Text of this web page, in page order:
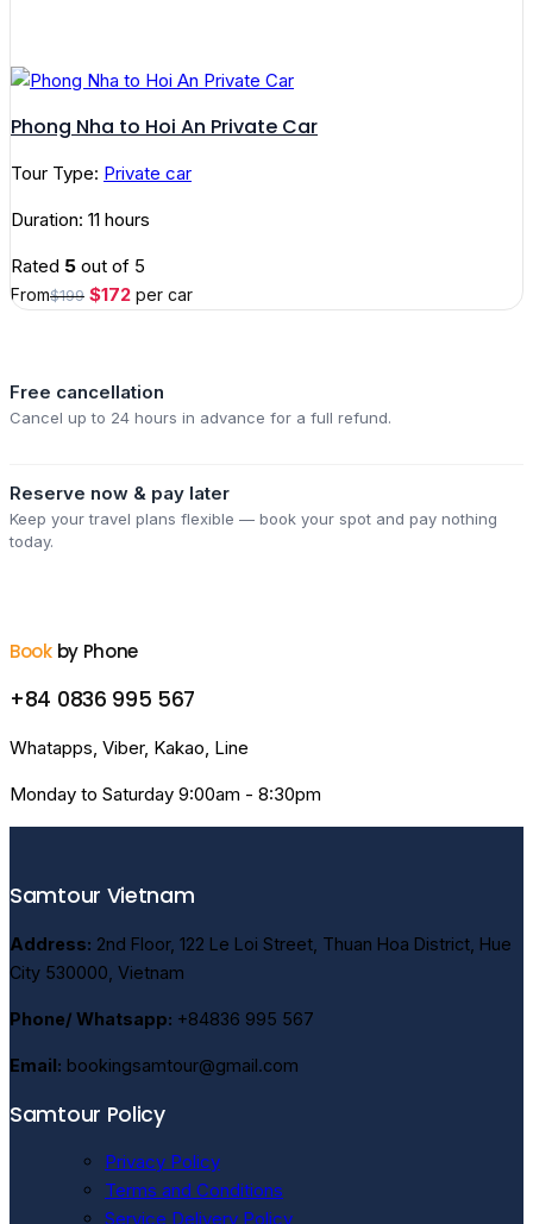
Phong Nha to Hoi An Private Car
Tour Type: Private car
Duration: 11 hours
Rated 5 out of 5
From$199 Original
$172Current
per car
Free cancellation
Cancel up to 24 hours in advance for a full refund.
Reserve now & pay later
Keep your travel plans flexible — book your spot and pay nothing
today.
Bookby Phone
+84 0836 995 567
Whatapps, Viber, Kakao, Line
Monday to Saturday 9:00am - 8:30pm
Samtour Vietnam
Address: 2nd Floor, 122 Le Loi Street, Thuan Hoa District, Hue
City 530000, Vietnam
Phone/ Whatsapp: +84836 995 567
Email: bookingsamtour@gmail.com
Samtour Policy
Privacy Policy
Terms and Conditions
Service Delivery Policy